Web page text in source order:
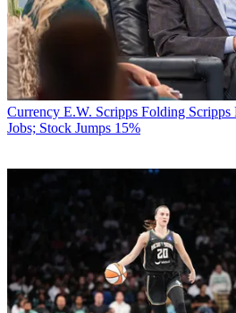
Currency E.W. Scripps Folding
Jobs; Stock Jumps 15%